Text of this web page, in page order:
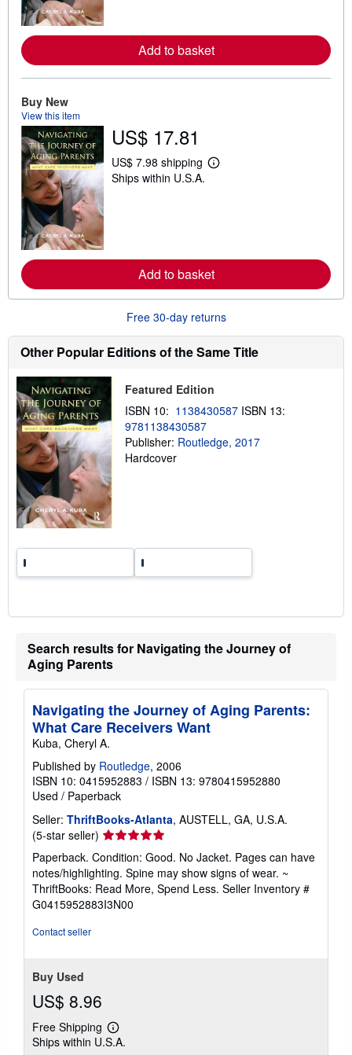
e
a
i
p
i
n
Add to basket
Buy New
View this item
US$ 17.81
US$ 7.98 shipping
L
e
a
o
t
i
i
g
a
t
Ships within U.S.A.
Add to basket
Free 30-day returns
Other Popular Editions of the Same Title
Featured Edition
ISBN 10: 1138430587 ISBN 13:
9781138430587
Publisher: Routledge, 2017
Hardcover
Search results for Navigating the Journey of
Aging Parents
Navigating the Journey of Aging Parents:
What Care Receivers Want
Kuba, Cheryl A.
Published by Routledge, 2006
ISBN 10: 0415952883 / ISBN 13: 9780415952880
Used / Paperback
Seller: ThriftBooks-Atlanta, AUSTELL, GA, U.S.A.
(5-star seller) Seller
rating
5
out
of
5
Paperback. Condition: Good. No Jacket. Pages can have
notes/highlighting. Spine may show signs of wear. ~
ThriftBooks: Read More, Spend Less. Seller Inventory #
G0415952883I3N00
Contact seller
Buy Used
US$ 8.96
Free Shipping
Learn
more
Ships within U.S.A.